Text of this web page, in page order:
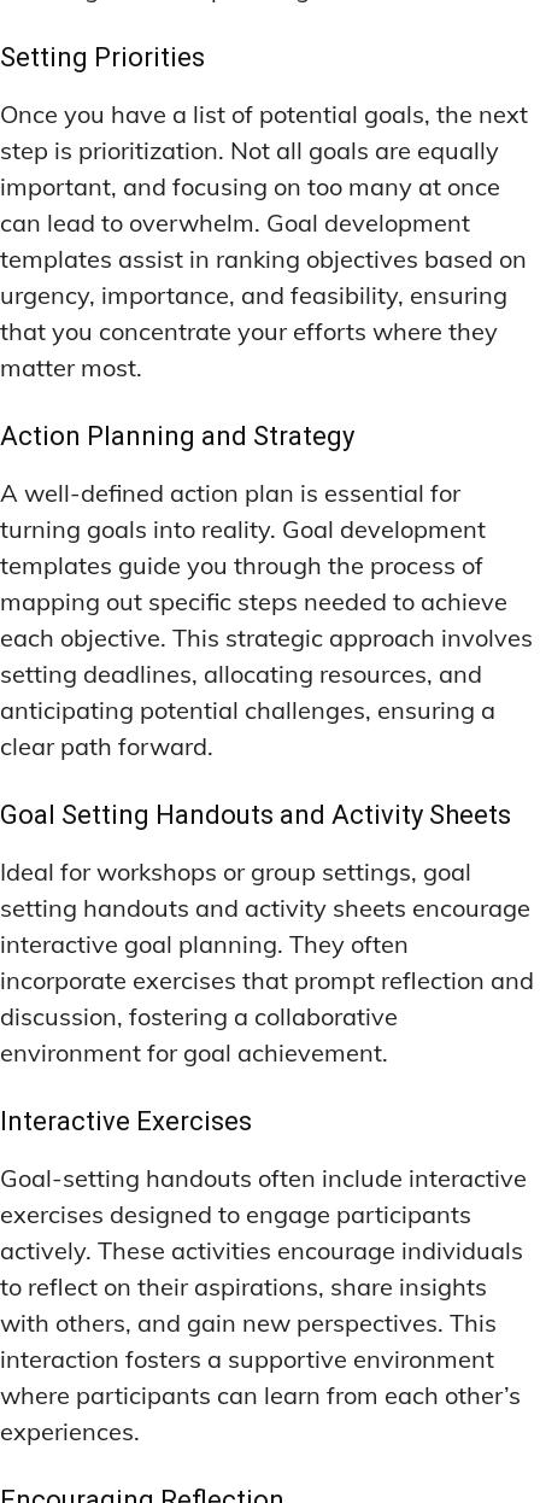
Setting Priorities
Once you have a list of potential goals, the next
step is prioritization. Not all goals are equally
important, and focusing on too many at once
can lead to overwhelm. Goal development
templates assist in ranking objectives based on
urgency, importance, and feasibility, ensuring
that you concentrate your efforts where they
matter most.
Action Planning and Strategy
A well-defined action plan is essential for
turning goals into reality. Goal development
templates guide you through the process of
mapping out specific steps needed to achieve
each objective. This strategic approach involves
setting deadlines, allocating resources, and
anticipating potential challenges, ensuring a
clear path forward.
Goal Setting Handouts and Activity Sheets
Ideal for workshops or group settings, goal
setting handouts and activity sheets encourage
interactive goal planning. They often
incorporate exercises that prompt reflection and
discussion, fostering a collaborative
environment for goal achievement.
Interactive Exercises
Goal-setting handouts often include interactive
exercises designed to engage participants
actively. These activities encourage individuals
to reflect on their aspirations, share insights
with others, and gain new perspectives. This
interaction fosters a supportive environment
where participants can learn from each other’s
experiences.